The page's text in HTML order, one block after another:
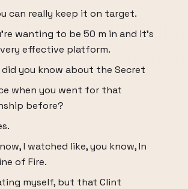
can really keep it on target.
wanting to be 50 m in and it's
effective platform.
did you know about the Secret
when you went for that
before?
I watched like, you know, In
of Fire.
myself, but that Clint